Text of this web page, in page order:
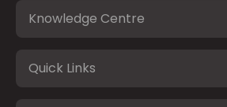
Knowledge Centre
Quick Links